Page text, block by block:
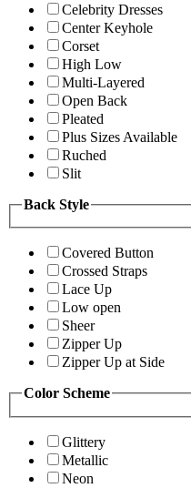
Celebrity Dresses
Center Keyhole
Corset
High Low
Multi-Layered
Open Back
Pleated
Plus Sizes Available
Ruched
Slit
Back Style
Covered Button
Crossed Straps
Lace Up
Low open
Sheer
Zipper Up
Zipper Up at Side
Color Scheme
Glittery
Metallic
Neon